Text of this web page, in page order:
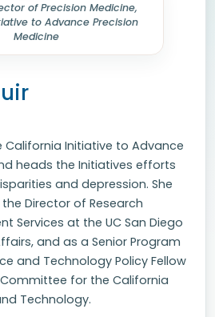
of Precision Medicine,
to Advance Precision
Medicine
California Initiative to Advance
heads the Initiatives efforts
and depression. She
Director of Research
Services at the UC San Diego
and as a Senior Program
and Technology Policy Fellow
for the California
Technology.